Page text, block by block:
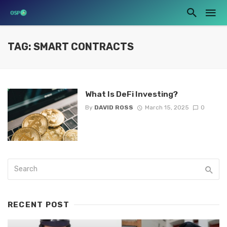
TAG: SMART CONTRACTS
What Is DeFi Investing?
By DAVID ROSS March 15, 2025 0
RECENT POST